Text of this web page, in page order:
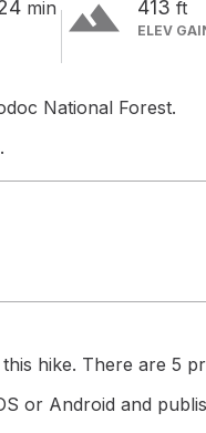
min terrain 413 ft
ELEV
National Forest.
.
hike. There are 5
or Android and